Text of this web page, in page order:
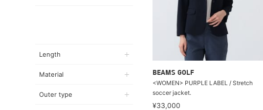
Length
Material
Outer type
BEAMS GOLF
<WOMEN> PURPLE LABEL / Stretch
soccer jacket.
¥33,000